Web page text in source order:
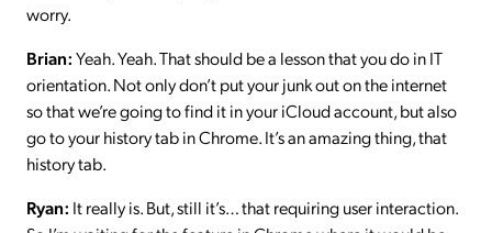
worry.
Brian:Yeah. Yeah. That should be a lesson that you do in IT
orientation. Not only don’t put your junk out on the internet
so that we’re going to find it in your iCloud account, but also
go to your history tab in Chrome. It’s an amazing thing, that
history tab.
Ryan: It really is. But, still it’s… that requiring user interaction.